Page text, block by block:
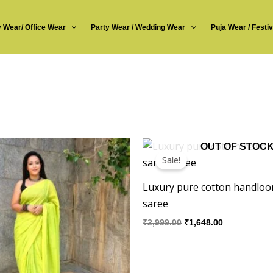
Wear/ Office Wear Party Wear / Wedding Wear Puja Wear /
Current
price
is:
₹1,285.00.
OUT OF
Sale!
Luxury pure cotton
saree
₹2,999.00
Original
price
was:
₹1,648.00
Current